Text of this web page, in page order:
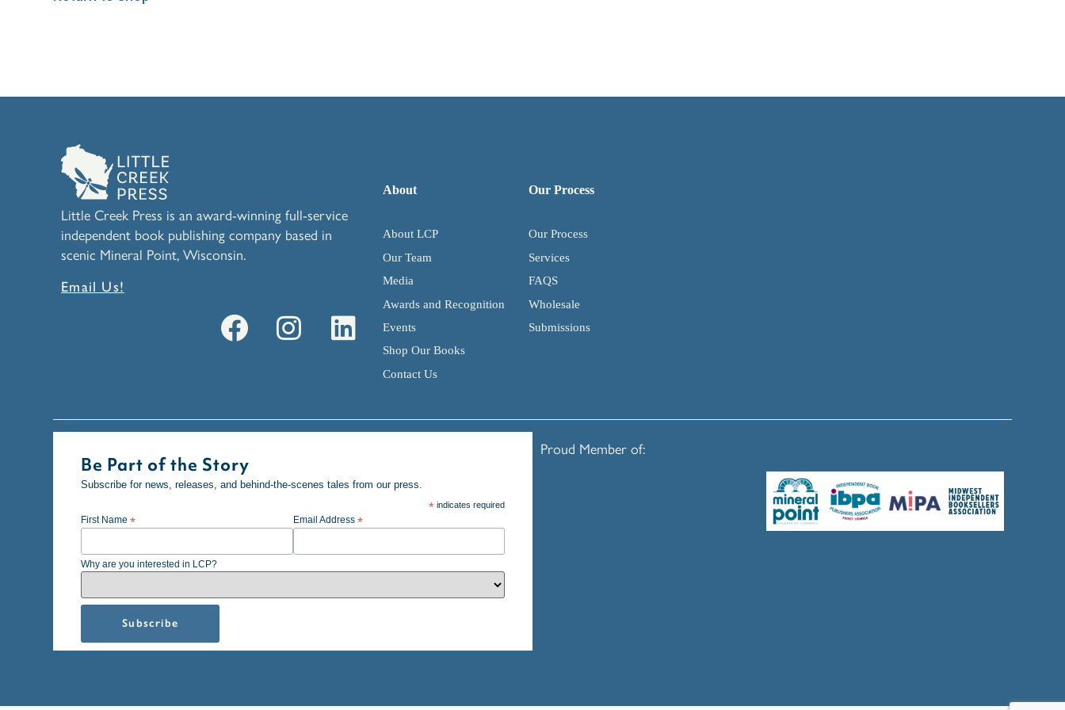
Little Creek Press is an award-winning full-service
independent book publishing company based in
scenic Mineral Point, Wisconsin.
Email Us!
About
About LCP
Our Team
Media
Awards and Recognition
Events
Shop Our Books
Contact Us
Our Process
Our Process
Services
FAQS
Wholesale
Submissions
Be Part of the Story
Subscribe for news, releases, and behind-the-scenes tales from our press.
* indicates required
First Name* Email Address *
Why are you interested in LCP?
Proud Member of: